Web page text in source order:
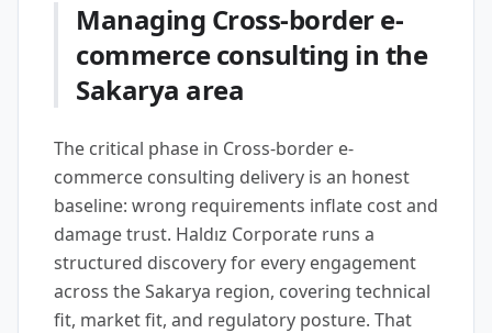
Managing Cross-border e-
commerce consulting in the
Sakarya area
The critical phase in Cross-border e-
commerce consulting delivery is an honest
baseline: wrong requirements inflate cost and
damage trust. Haldız Corporate runs a
structured discovery for every engagement
across the Sakarya region, covering technical
fit, market fit, and regulatory posture. That